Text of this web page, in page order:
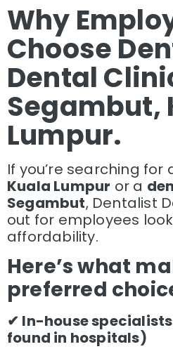
Why
Choose
Dental
Segambut,
Lumpur.
If you’re searching for
Kuala Lumpur or a
Segambut, Dentalist
out for employees
affordability.
Here’s what
preferred
✔ In-house
found in hospitals)